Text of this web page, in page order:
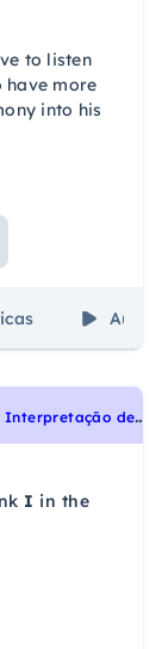
to listen
have more
into his
Aulas
M
ACKENZIE 2012 - Inglês - Interpretação de texto | Reading comprehension
I in the